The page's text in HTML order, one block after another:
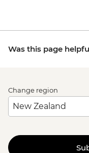
Was this page
Change region